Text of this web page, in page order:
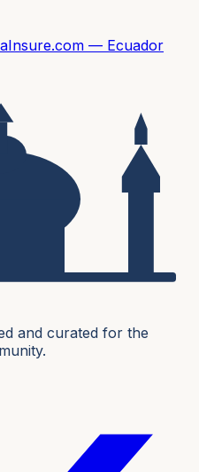
— Ecuador
and curated for the